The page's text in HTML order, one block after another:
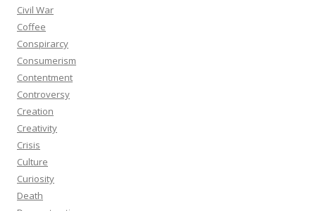
Civil War
Coffee
Conspirarcy
Consumerism
Contentment
Controversy
Creation
Creativity
Crisis
Culture
Curiosity
Death